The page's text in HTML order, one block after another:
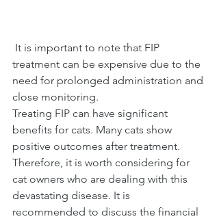
treatment can be expensive due to the
need for prolonged administration and
close monitoring.
Treating FIP can have significant
benefits for cats. Many cats show
positive outcomes after treatment.
Therefore, it is worth considering for
cat owners who are dealing with this
devastating disease. It is
recommended to discuss the financial